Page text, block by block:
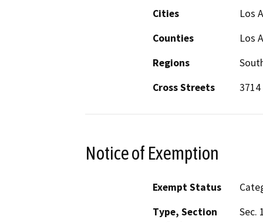
Cities
Los
Counties
Los
Regions
Cross Streets
Notice of Exemption
Exempt Status
Type, Section
Sec.